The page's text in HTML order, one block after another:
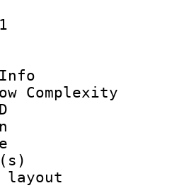
:
Info :
Complexity
ID :
:
rate :